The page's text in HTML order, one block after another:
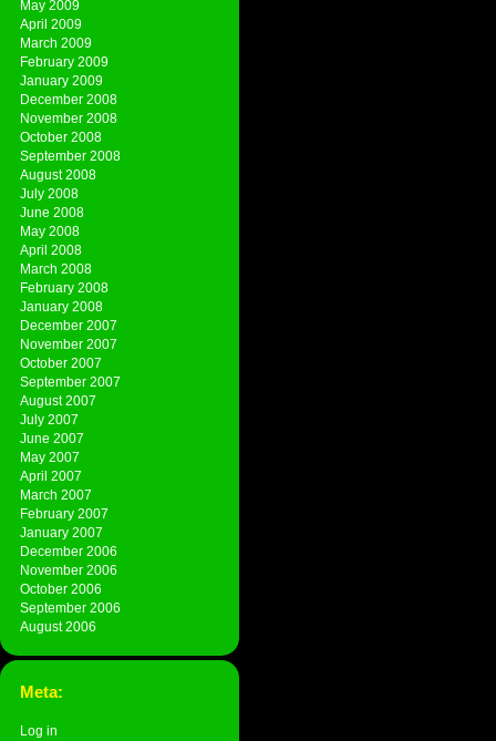
May 2009
April 2009
March 2009
February 2009
January 2009
December 2008
November 2008
October 2008
September 2008
August 2008
July 2008
June 2008
May 2008
April 2008
March 2008
February 2008
January 2008
December 2007
November 2007
October 2007
September 2007
August 2007
July 2007
June 2007
May 2007
April 2007
March 2007
February 2007
January 2007
December 2006
November 2006
October 2006
September 2006
August 2006
Meta:
Log in